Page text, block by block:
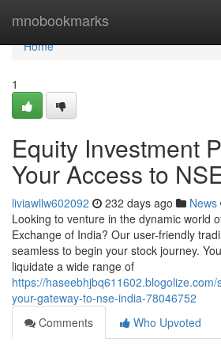
mnobookmarks
Home
Home
1
Equity Investment
Your Access to
liviawllw602092 232 days ago News
Looking to venture in the dynamic world
Exchange of India? Our user-friendly
seamless to begin your stock journey.
liquidate a wide range of
https://
your-gateway-to-nse-india-78046752
Comments
Who Upvoted